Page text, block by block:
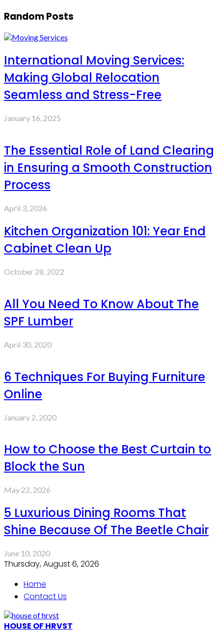
Random Posts
International Moving Services:
Making Global Relocation
Seamless and Stress-Free
January 16, 2025
The Essential Role of Land Clearing
in Ensuring a Smooth Construction
Process
April 3, 2026
Kitchen Organization 101: Year End
Cabinet Clean Up
October 28, 2022
All You Need To Know About The
SPF Lumber
April 30, 2020
6 Techniques For Buying Furniture
Online
January 2, 2020
How to Choose the Best Curtain to
Block the Sun
May 22, 2026
5 Luxurious Dining Rooms That
Shine Because Of The Beetle Chair
June 10, 2020
Thursday, August 6, 2026
Home
Contact Us
HOUSE OF HRVST